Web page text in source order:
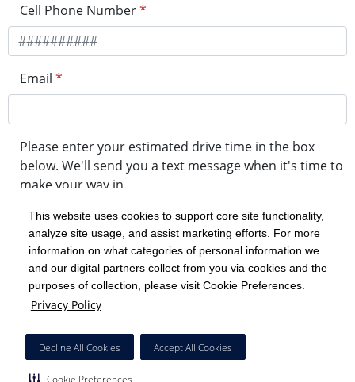
This website uses cookies to support core site functionality,
analyze site usage, and assist marketing efforts. For more
information on what categories of personal information we
and our digital partners collect from you via cookies and the
purposes of collection, please visit Cookie Preferences.
Privacy Policy
Decline All Cookies Accept All Cookies
Cookie Preferences
Cell Phone Number*
Email *
Please enter your estimated drive time in the box
below. We'll send you a text message when it's time to
make your way in.
minute drive time
Get in Line
Powered by Experity